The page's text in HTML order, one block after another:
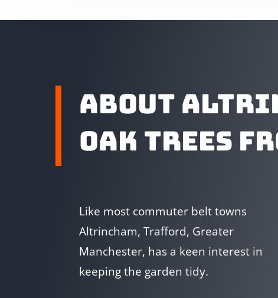
ABOUT
OAK TREES
Like most commuter belt towns
Altrincham, Trafford, Greater
Manchester, has a keen interest in
keeping the garden tidy.